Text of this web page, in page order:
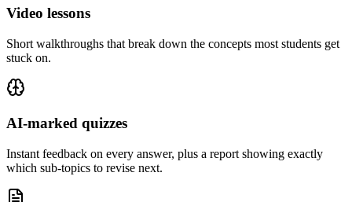
Video lessons
Short walkthroughs that break down the concepts most students get
stuck on.
AI-marked quizzes
Instant feedback on every answer, plus a report showing exactly
which sub-topics to revise next.